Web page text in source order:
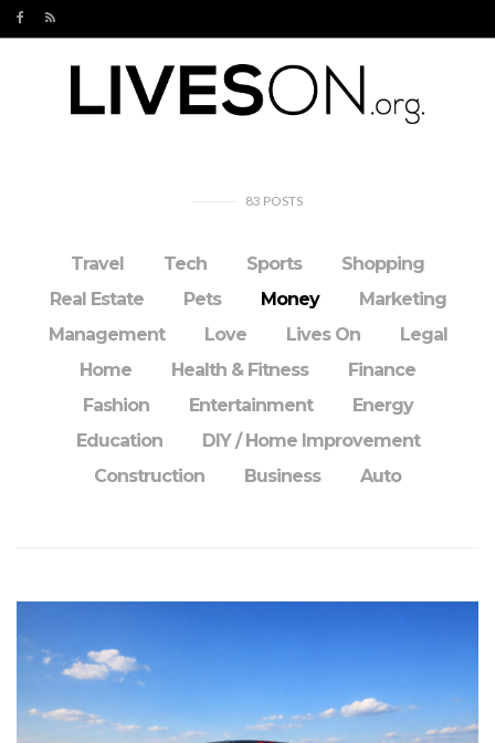
83 POSTS
Travel Tech Sports
Shopping
Real Estate
Pets Money
Marketing
Management
Love Lives On
Legal
Home
Health & Fitness
Finance
Fashion
Entertainment
Energy
Education
DIY / Home Improvement
Construction
Business Auto